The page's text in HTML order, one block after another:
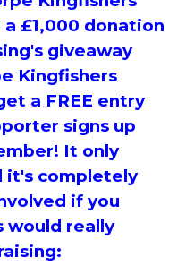
£1,000 donation
giveaway
Kingfishers
a FREE entry
signs up
It only
it's completely
if you
would really